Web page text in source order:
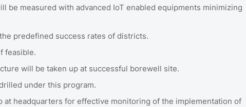
be measured with advanced IoT enabled equipments minimizing
predefined success rates of districts.
feasible.
will be taken up at successful borewell site.
under this program.
at headquarters for effective monitoring of the implementation of